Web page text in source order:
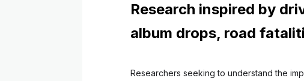
Research inspired by
album drops, road
Researchers seeking to understand the